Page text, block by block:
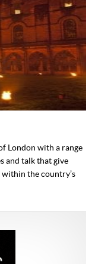
London with a range
and talk that give
the country’s